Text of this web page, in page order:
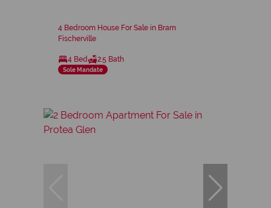
4 Bedroom House For Sale in Bram
Fischerville
4 Bed 2.5 Bath
Sole Mandate